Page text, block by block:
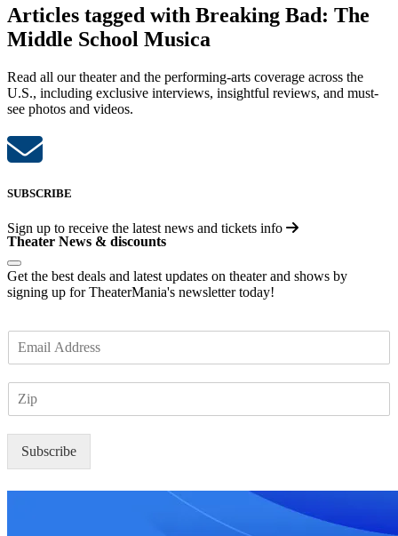
Articles tagged with Breaking Bad: The
Middle School Musica
Read all our theater and the performing-arts coverage across the
U.S., including exclusive interviews, insightful reviews, and must-
see photos and videos.
SUBSCRIBE
Sign up to receive the latest news and tickets info
Theater News & discounts
Get the best deals and latest updates on theater and shows by
signing up for TheaterMania's newsletter today!
m
Subscribe